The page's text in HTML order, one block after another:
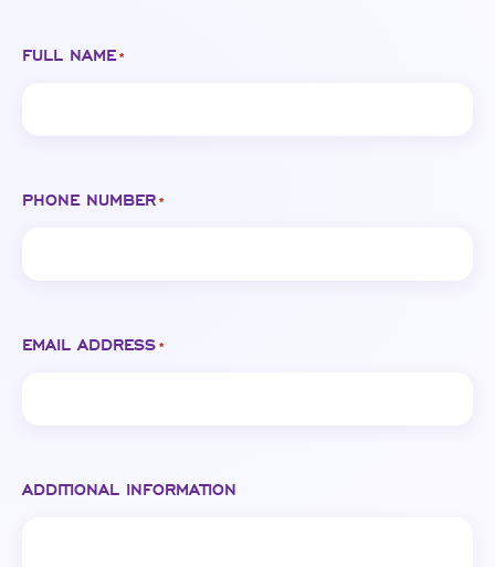
FULL NAME *
PHONE NUMBER *
EMAIL ADDRESS *
ADDITIONAL INFORMATION